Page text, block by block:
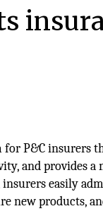
for P&C insurers
and provides a
easily
new products,